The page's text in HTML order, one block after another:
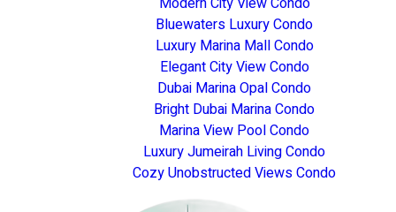
Bluewaters Luxury Condo
Luxury Marina Mall Condo
Elegant City View Condo
Dubai Marina Opal Condo
Bright Dubai Marina Condo
Marina View Pool Condo
Luxury Jumeirah Living Condo
Cozy Unobstructed Views Condo